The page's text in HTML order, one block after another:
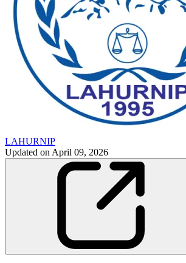
LAHURNIP
Updated on April 09, 2026